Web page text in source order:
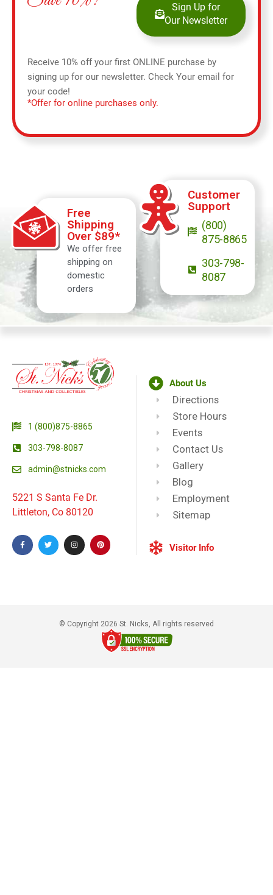
Sign Up for
Our Newsletter
Receive 10% off your first ONLINE purchase by
signing up for our newsletter. Check Your email for
your code!
*Offer for online purchases only.
Free
Shipping
Over $89*
We offer free
shipping on
domestic
orders
Customer
Support
(800)
875-8865
303-798-
8087
1 (800)875-8865
303-798-8087
admin@stnicks.com
5221 S Santa Fe Dr.
Littleton, Co 80120
About Us
Directions
Store Hours
Events
Contact Us
Gallery
Blog
Employment
Sitemap
Visitor Info
© Copyright 2026 St. Nicks, All rights reserved​